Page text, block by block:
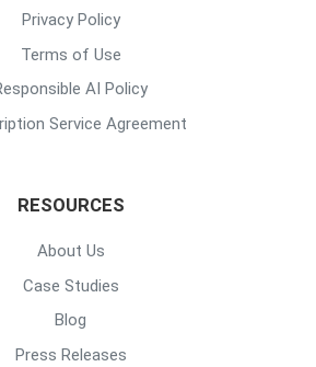
Privacy Policy
Terms of Use
AI Policy
Service Agreement
RESOURCES
About Us
Case Studies
Blog
Press Releases